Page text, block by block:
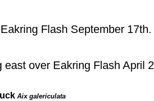
Flash September 17th.
east over Eakring Flash April
Aix galericulata